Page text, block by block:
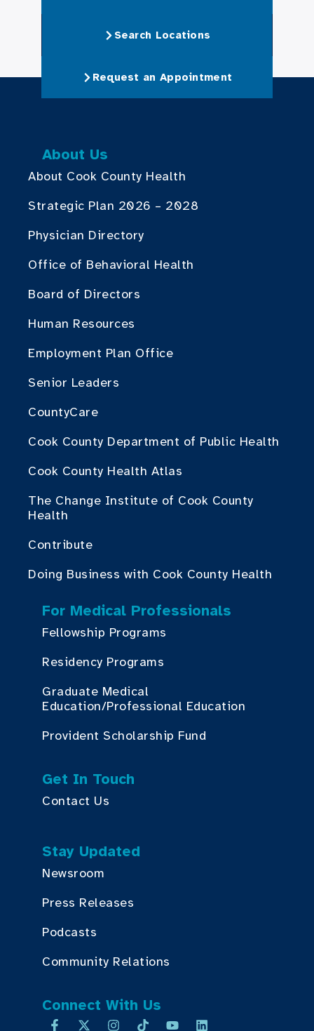
Search Locations
Request an Appointment
About Us
About Cook County Health
Strategic Plan 2026 – 2028
Physician Directory
Office of Behavioral Health
Board of Directors
Human Resources
Employment Plan Office
Senior Leaders
CountyCare
Cook County Department of Public Health
Cook County Health Atlas
The Change Institute of Cook County
Health
Contribute
Doing Business with Cook County Health
For Medical Professionals
Fellowship Programs
Residency Programs
Graduate Medical
Education/Professional Education
Provident Scholarship Fund
Get In Touch
Contact Us
Stay Updated
Newsroom
Press Releases
Podcasts
Community Relations
Connect With Us